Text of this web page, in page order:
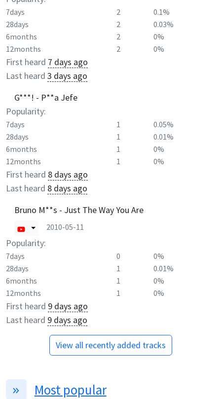
7days 2
0.1%
28days
2
0.03%
6months
2
0%
12months
2 0%
First heard 7 days ago
Last heard 3 days ago
G***! - P**a Jefe
Popularity:
7days 1
0.05%
28days
1
0.01%
6months
1
0%
12months
1 0%
First heard 8 days ago
Last heard 8 days ago
Bruno M**s - Just The Way You Are
2010-05-11
Popularity:
7days 0
0%
28days
1
0.01%
6months
1
0%
12months
1 0%
First heard 9 days ago
Last heard 9 days ago
View all recently added tracks
Most popular